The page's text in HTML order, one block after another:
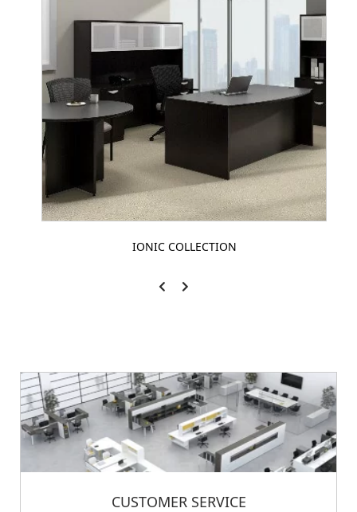
IONIC COLLECTION
CUSTOMER SERVICE